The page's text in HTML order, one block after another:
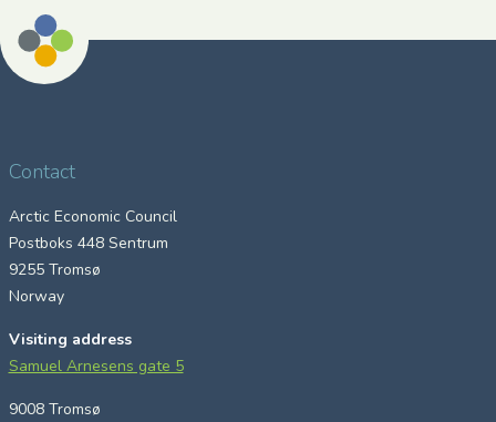
Contact
Arctic Economic Council
Postboks 448 Sentrum
9255 Tromsø
Norway
Visiting address
Samuel Arnesens gate 5
9008 Tromsø